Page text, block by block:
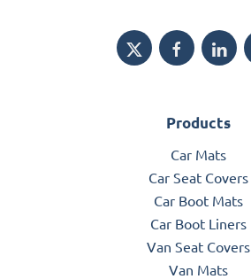
Products
Car Mats
Car Seat Covers
Car Boot Mats
Car Boot Liners
Van Seat Covers
Van Mats